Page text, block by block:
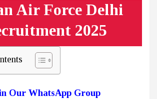
Air Force Delhi
2025
Our WhatsApp Group